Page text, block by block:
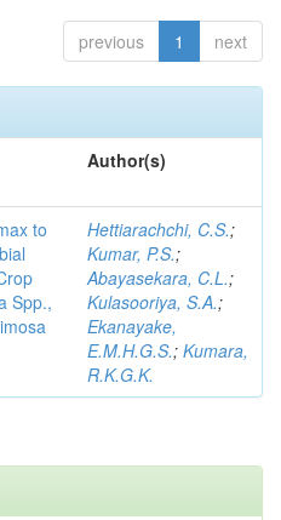
previous 1 next
Author(s)
to
Spp.,
Hettiarachchi, C.S.;
Kumar, P.S.;
Abayasekara, C.L.;
Kulasooriya, S.A.;
Ekanayake,
E.M.H.G.S.; Kumara,
R.K.G.K.